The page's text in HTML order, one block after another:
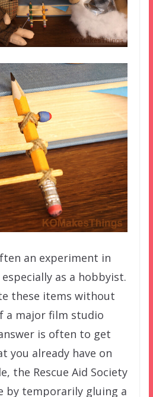
an experiment in
as a hobbyist.
these items without
a major film studio
is often to get
you already have on
the Rescue Aid Society
by temporarily gluing a